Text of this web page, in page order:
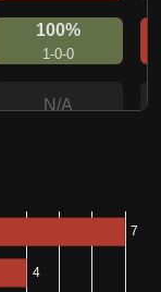
100%
1-0-0
N/A